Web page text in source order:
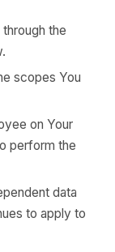
the
scopes You
on Your
perform the
data
to apply to